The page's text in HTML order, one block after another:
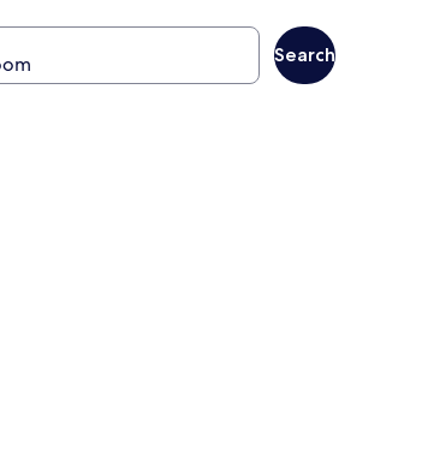
Search